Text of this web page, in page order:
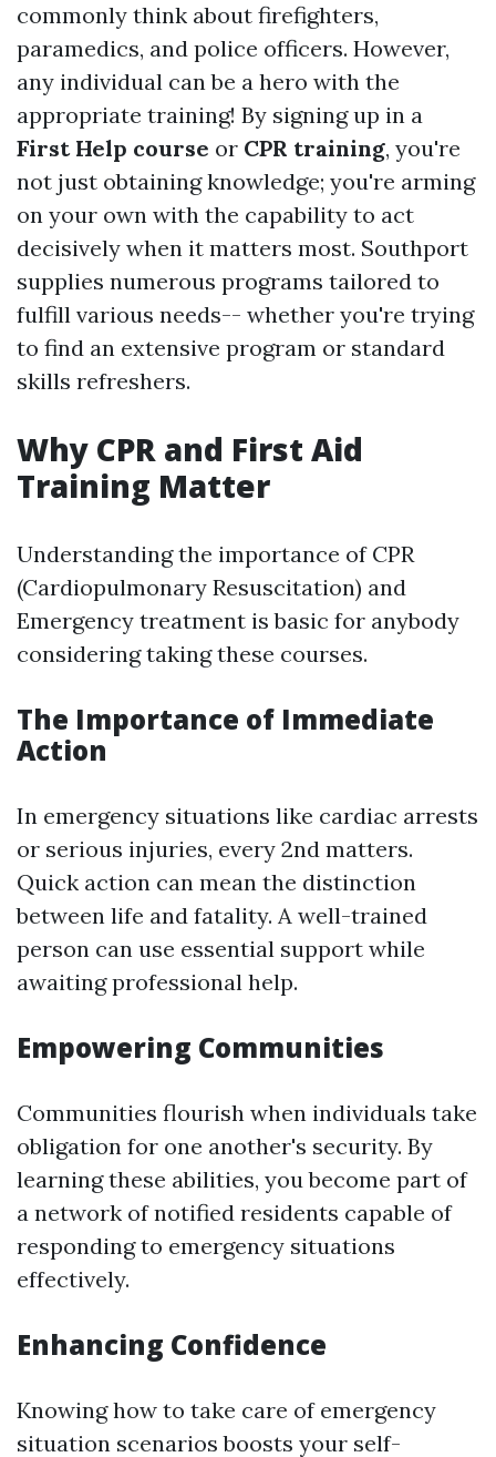
commonly think about firefighters,
paramedics, and police officers. However,
any individual can be a hero with the
appropriate training! By signing up in a
First Help course or CPR training, you're
not just obtaining knowledge; you're arming
on your own with the capability to act
decisively when it matters most. Southport
supplies numerous programs tailored to
fulfill various needs-- whether you're trying
to find an extensive program or standard
skills refreshers.
Why CPR and First Aid
Training Matter
Understanding the importance of CPR
(Cardiopulmonary Resuscitation) and
Emergency treatment is basic for anybody
considering taking these courses.
The Importance of Immediate
Action
In emergency situations like cardiac arrests
or serious injuries, every 2nd matters.
Quick action can mean the distinction
between life and fatality. A well-trained
person can use essential support while
awaiting professional help.
Empowering Communities
Communities flourish when individuals take
obligation for one another's security. By
learning these abilities, you become part of
a network of notified residents capable of
responding to emergency situations
effectively.
Enhancing Confidence
Knowing how to take care of emergency
situation scenarios boosts your self-